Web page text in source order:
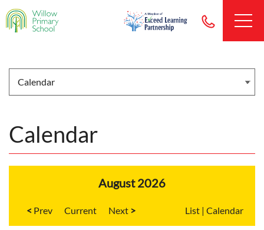
Calendar
August 2026
< Current > List | Calendar